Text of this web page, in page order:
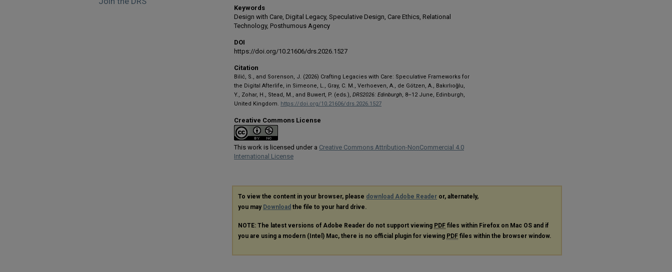
Keywords
Design with Care, Digital Legacy, Speculative Design, Care Ethics, Relational
Technology, Posthumous Agency
DOI
https://doi.org/10.21606/drs.2026.1527
Citation
Bilić, S., and Sorenson, J. (2026) Crafting Legacies with Care: Speculative Frameworks for
the Digital Afterlife, in Simeone, L., Gray, C. M., Verhoeven, A., de Götzen, A., Bakırlıoğlu,
Y., Zohar, H., Stead, M., and Buwert, P. (eds.), DRS2026: Edinburgh, 8–12 June, Edinburgh,
United Kingdom. https://doi.org/10.21606/drs.2026.1527
Creative Commons License
This work is licensed under a Creative Commons Attribution-NonCommercial 4.0
International License
To view the content in your browser, please download Adobe Reader or, alternately,
you may Download the file to your hard drive.
NOTE: The latest versions of Adobe Reader do not support viewing PDF files within Firefox on Mac OS and if
you are using a modern (Intel) Mac, there is no official plugin for viewing PDF files within the browser window.